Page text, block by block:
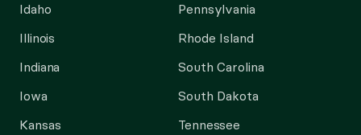
Idaho
Illinois
Indiana
Iowa
Kansas
Pennsylvania
Rhode Island
South Carolina
South Dakota
Tennessee